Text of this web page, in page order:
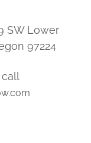
SW Lower
97224